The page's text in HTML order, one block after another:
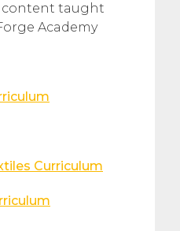
content taught
Academy
Curriculum